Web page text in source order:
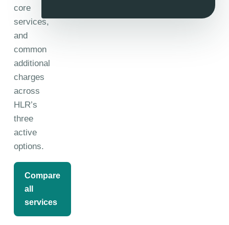
core
services,
and
common
additional
charges
across
HLR’s
three
active
options.
Compare
all
services